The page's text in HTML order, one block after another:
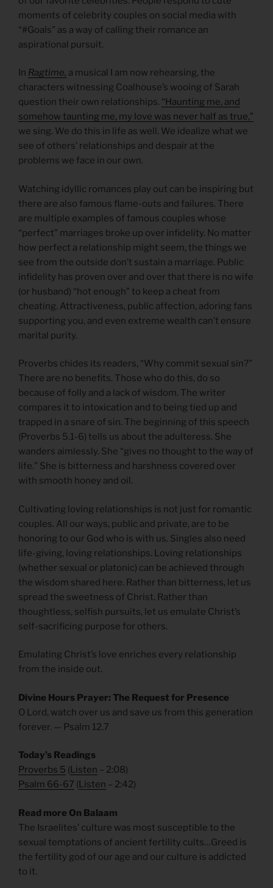
moments of celebrity couples on social media with
“#Goals” as a way of calling their romance an
aspirational pursuit.
In Ragtime, a musical I am now rehearsing, the
characters witnessing Coalhouse’s wooing of Sarah
question their own relationships. “Haunting me, and
somehow taunting me, my love was never half as true,”
we sing. We do this in life as well. We idealize what we
see of others’ relationships and despair at the
problems we face in our own.
Watching idyllic romances play out can be inspiring but
there are also famous flame-outs and failures. There
are multiple examples of famous couples whose
“perfect” marriages broke up over infidelity. No matter
how perfect a relationship might seem, the things we
see from the outside don’t sustain a marriage. Public
infidelity has proven over and over that there is no wife
(or husband) “hot enough” to keep a cheat from
cheating. Attractiveness, public affection, adoring fans
supporting you, and even extreme wealth can’t ensure
marital purity.
Proverbs chides its readers, “Why commit sexual sin?”
There are no benefits. Those who do this, do so
because of folly and a lack of wisdom. The writer
compares it to intoxication and to being tied up and
trapped in a snare of sin. The beginning of this speech
(Proverbs 5.1-6) tells us about the adulteress. She
wanders aimlessly. She “gives no thought to the way of
life.” She is bitterness and harshness covered over
with smooth honey and oil.
Cultivating loving relationships is not just for romantic
couples. All our ways, public and private, are to be
honoring to our God who is with us. Singles also need
life-giving, loving relationships. Loving relationships
(whether sexual or platonic) can be achieved through
the wisdom shared here. Rather than bitterness, let us
spread the sweetness of Christ. Rather than
thoughtless, selfish pursuits, let us emulate Christ’s
self-sacrificing purpose for others.
Emulating Christ’s love enriches every relationship
from the inside out.
Divine Hours Prayer: The Request for Presence
O Lord, watch over us and save us from this generation
forever. — Psalm 12.7
Today’s Readings
Proverbs 5 (Listen – 2:08)
Psalm 66-67 (Listen – 2:42)
Read more On Balaam
The Israelites’ culture was most susceptible to the
sexual temptations of ancient fertility cults…Greed is
the fertility god of our age and our culture is addicted
to it.